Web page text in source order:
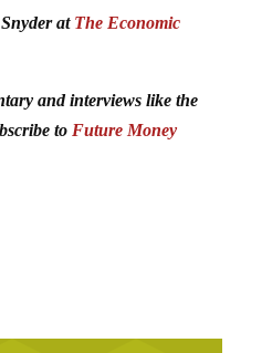
at The Economic
and interviews like the
to Future Money